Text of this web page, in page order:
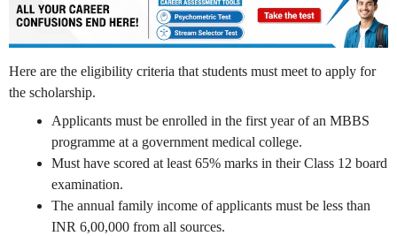
Here are the eligibility criteria that students must meet to apply for
the scholarship.
Applicants must be enrolled in the first year of an MBBS
programme at a government medical college.
Must have scored at least 65% marks in their Class 12 board
examination.
The annual family income of applicants must be less than
INR 6,00,000 from all sources.